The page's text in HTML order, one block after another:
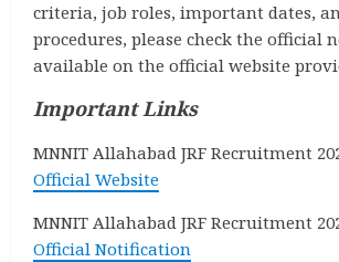
criteria, job roles, important dates,
procedures, please check the official
available on the official website
Important Links
MNNIT Allahabad JRF Recruitment
Official Website
MNNIT Allahabad JRF Recruitment
Official Notification